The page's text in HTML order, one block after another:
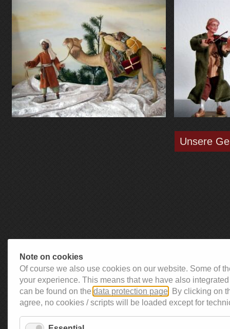
Unsere
Note on cookies
Of course we also use cookies on our website. Some of
your experience. This means that we have also
can be found on the data protection page . By clicking on
agree, no cookies / scripts will be loaded except for